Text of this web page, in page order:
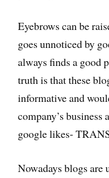
Eyebrows can be
goes unnoticed by
always finds a good
truth is that these
informative and
company’s
google likes-
Nowadays blogs are